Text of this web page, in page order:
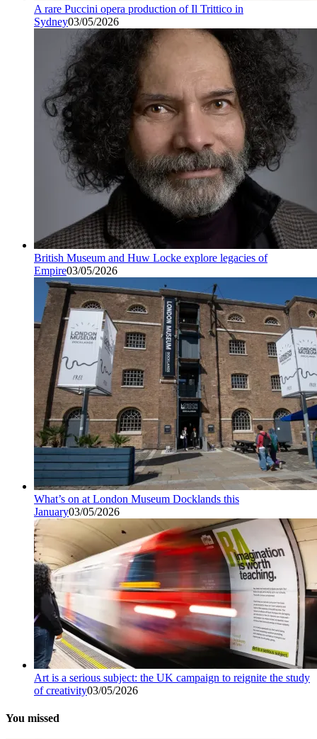
A rare Puccini opera production of Il Trittico in
Sydney03/05/2026
British Museum and Huw Locke explore legacies of
Empire03/05/2026
What’s on at London Museum Docklands this
January03/05/2026
Art is a serious subject: the UK campaign to reignite the study
of creativity03/05/2026
You missed